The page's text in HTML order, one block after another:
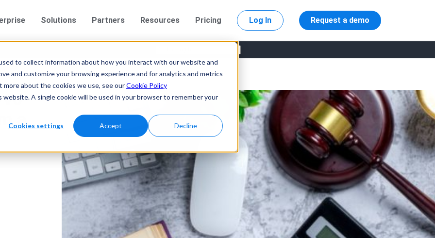
to collect information about how you interact with our website and
and customize your browsing experience and for analytics and metrics
about the cookies we use, see ourCookie Policy
A single cookie will be used in your browser to remember your
Cookies settings Accept Decline
Solutions Partners Resources Pricing Log In Request a demo
a